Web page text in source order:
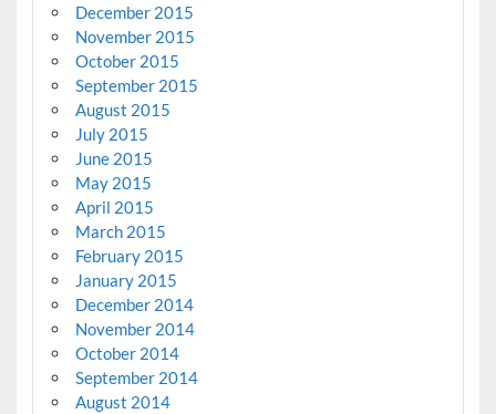
December 2015
November 2015
October 2015
September 2015
August 2015
July 2015
June 2015
May 2015
April 2015
March 2015
February 2015
January 2015
December 2014
November 2014
October 2014
September 2014
August 2014